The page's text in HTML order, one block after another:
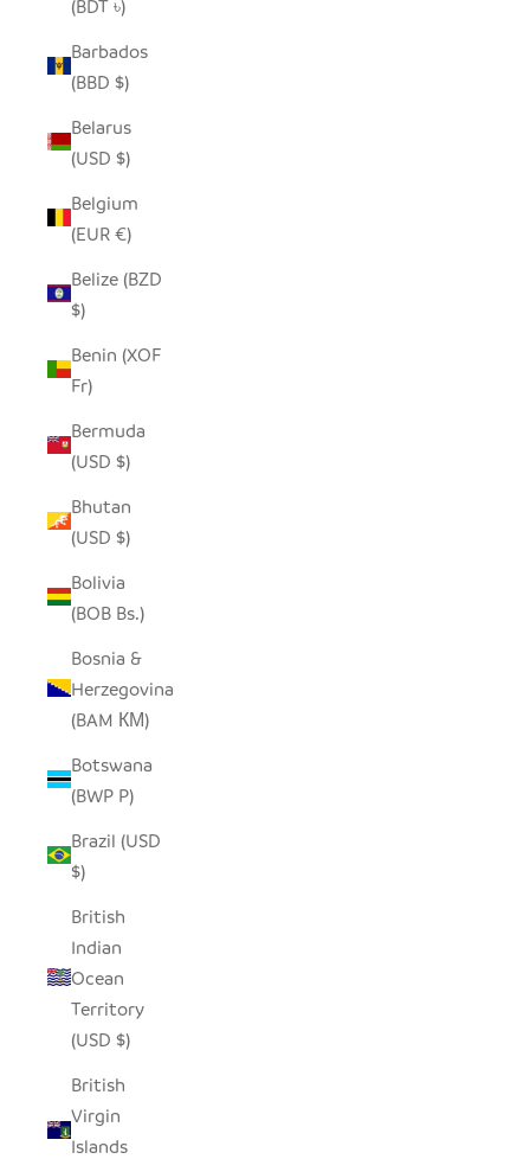
(BDT ৳)
Barbados
(BBD $)
Belarus
(USD $)
Belgium
(EUR €)
Belize (BZD
$)
Benin (XOF
Fr)
Bermuda
(USD $)
Bhutan
(USD $)
Bolivia
(BOB Bs.)
Bosnia &
Herzegovina
(BAM КМ)
Botswana
(BWP P)
Brazil (USD
$)
British
Indian
Ocean
Territory
(USD $)
British
Virgin
Islands